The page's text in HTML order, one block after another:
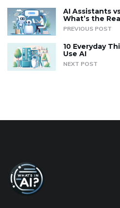
AI Assistants
What’s the
PREVIOUS POST
10 Everyday
Use AI
NEXT POST